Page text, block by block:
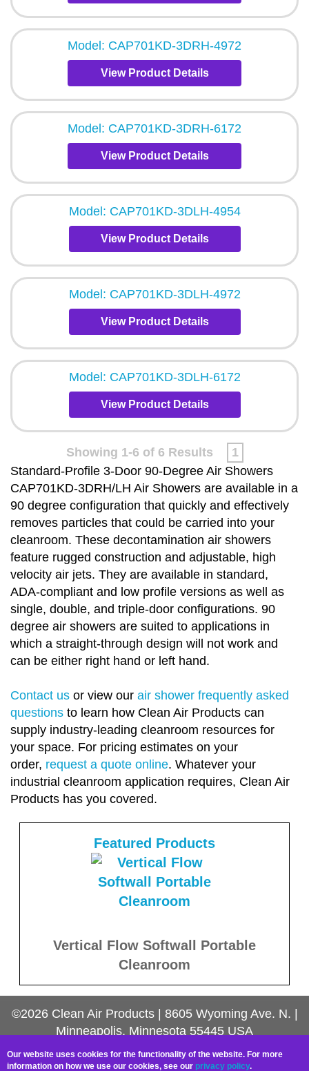
Model: CAP701KD-3DRH-4972
View Product Details
Model: CAP701KD-3DRH-6172
View Product Details
Model: CAP701KD-3DLH-4954
View Product Details
Model: CAP701KD-3DLH-4972
View Product Details
Model: CAP701KD-3DLH-6172
View Product Details
Showing 1-6 of 6 Results
1
Standard-Profile 3-Door 90-Degree Air Showers
CAP701KD-3DRH/LH Air Showers are available in a
90 degree configuration that quickly and effectively
removes particles that could be carried into your
cleanroom. These decontamination air showers
feature rugged construction and adjustable, high
velocity air jets. They are available in standard,
ADA-compliant and low profile versions as well as
single, double, and triple-door configurations. 90
degree air showers are suited to applications in
which a straight-through design will not work and
can be either right hand or left hand.
Contact us or view our air shower frequently asked
questions to learn how Clean Air Products can
supply industry-leading cleanroom resources for
your space. For pricing estimates on your
order, request a quote online. Whatever your
industrial cleanroom application requires, Clean Air
Products has you covered.
Featured Products
Vertical Flow Softwall Portable
Cleanroom
©2026 Clean Air Products| 8605 Wyoming Ave. N. |
Minneapolis, Minnesota 55445 USA
Contact Us
Our website uses cookies for the functionality of the website. For more
information on how we use our cookies, see our privacy policy.